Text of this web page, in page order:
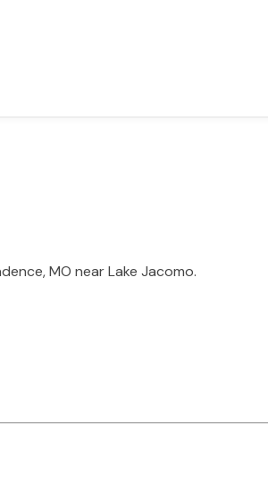
MO near Lake Jacomo.